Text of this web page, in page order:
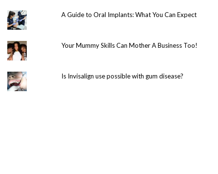
A Guide to Oral Implants: What You Can Expect
Your Mummy Skills Can Mother A Business Too!
Is Invisalign use possible with gum disease?